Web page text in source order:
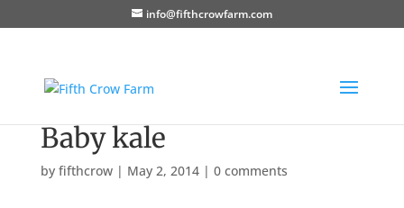
info@fifthcrowfarm.com
Baby kale
by fifthcrow| May 2, 2014| 0 comments